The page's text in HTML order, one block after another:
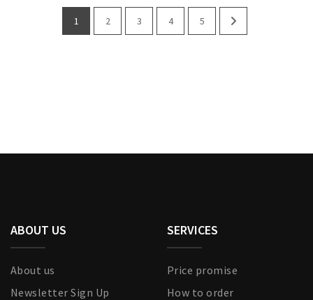
1 2 3 4 5
ABOUT US
About us
Newsletter Sign Up
SERVICES
Price promise
How to order